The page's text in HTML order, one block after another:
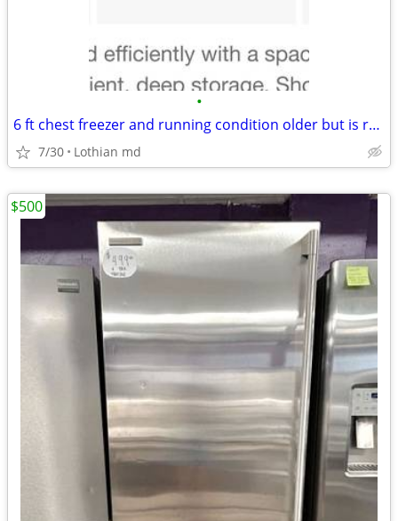
•
6 ft chest freezer and running condition older but is running fine
7/30 Lothian md
$500